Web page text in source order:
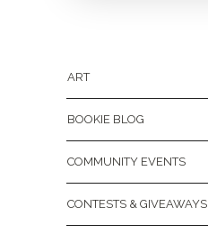
ART
BOOKIE BLOG
COMMUNITY EVENTS
CONTESTS & GIVEAWAYS